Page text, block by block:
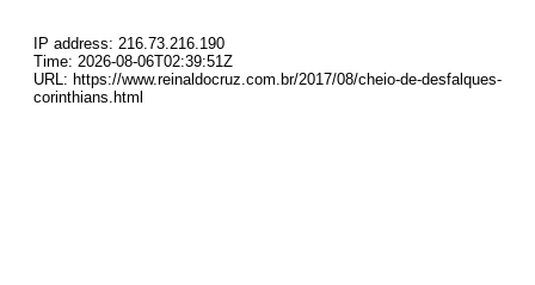
IP address: 216.73.216.190
Time: 2026-08-06T02:39:51Z
URL: https://www.reinaldocruz.com.br/2017/08/cheio-de-desfalques-
corinthians.html